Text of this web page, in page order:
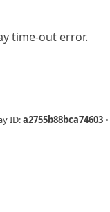
time-out error.
ID:a2755b88bca74603 •